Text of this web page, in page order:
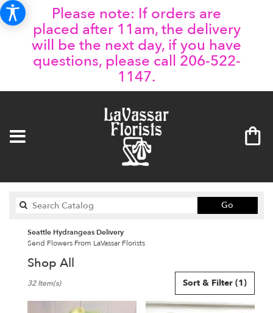
Please note: If orders are
placed after 11am, the delivery
will be the next day, if you have
questions, please call 206-522-
1147.
Go
catalog
Seattle Hydrangeas Delivery
Send Flowers From LaVassar Florists
Shop All
Florists
Sort & Filter (1)
32 Item(s)